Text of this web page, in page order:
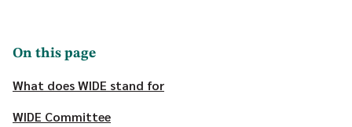
On this page
What does WIDE stand for
WIDE Committee